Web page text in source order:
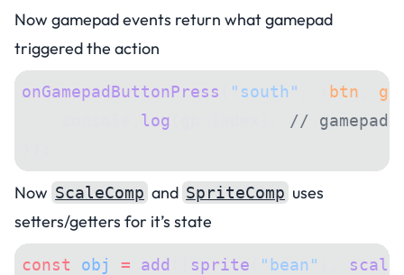
Now gamepad events return what gamepad
triggered the action
onGamepadButtonPress "south" btn gp
log
// gamepad
Now ScaleComp and SpriteComp uses
setters/getters for it’s state
const obj = add sprite "bean" scale